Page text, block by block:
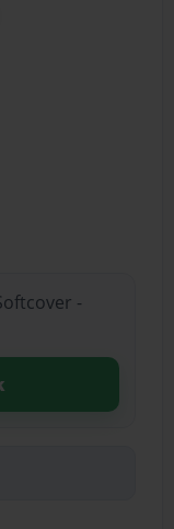
Link
-